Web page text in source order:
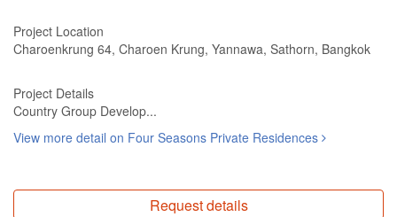
Project Location
Charoenkrung 64, Charoen Krung, Yannawa, Sathorn, Bangkok
Project Details
Country Group Develop...
View more detail on Four Seasons Private Residences
Request details